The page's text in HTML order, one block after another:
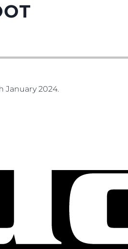
January 2024.